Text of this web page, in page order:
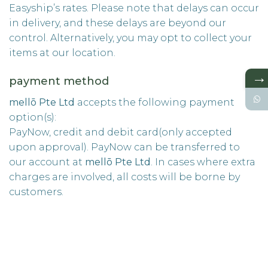
Easyship’s rates. Please note that delays can occur
in delivery, and these delays are beyond our
control. Alternatively, you may opt to collect your
items at our location.
payment method
mellō Pte Ltd accepts the following payment
option(s):
PayNow, credit and debit card(only accepted
upon approval). PayNow can be transferred to
our account at mellō Pte Ltd . In cases where extra
charges are involved, all costs will be borne by
customers.
→